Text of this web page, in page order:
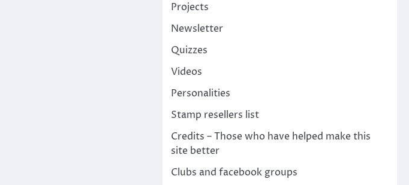
Projects
Newsletter
Quizzes
Videos
Personalities
Stamp resellers list
Credits – Those who have helped make this
site better
Clubs and facebook groups